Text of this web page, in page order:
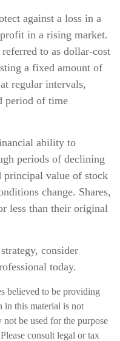
against a loss in a
in a rising market.
to as dollar-cost
a fixed amount of
regular intervals,
period of time
ability to
periods of declining
principal value of stock
change. Shares,
less than their original
consider
today.
believed to be providing
in this material is not
be used for the purpose
consult legal or tax